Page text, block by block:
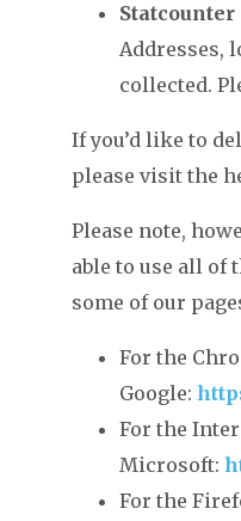
Statcounter
Addresses,
collected.
If you’d like to
please visit the
Please note,
able to use all of
some of our
For the
Google:
For the
Microsoft:
For the